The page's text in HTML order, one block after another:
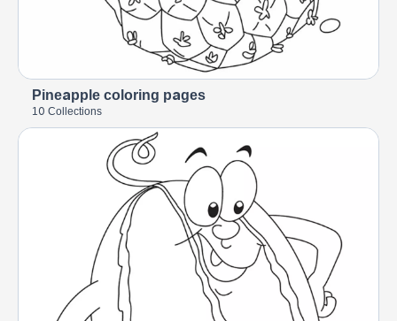
Pineapple coloring pages
10 Collections